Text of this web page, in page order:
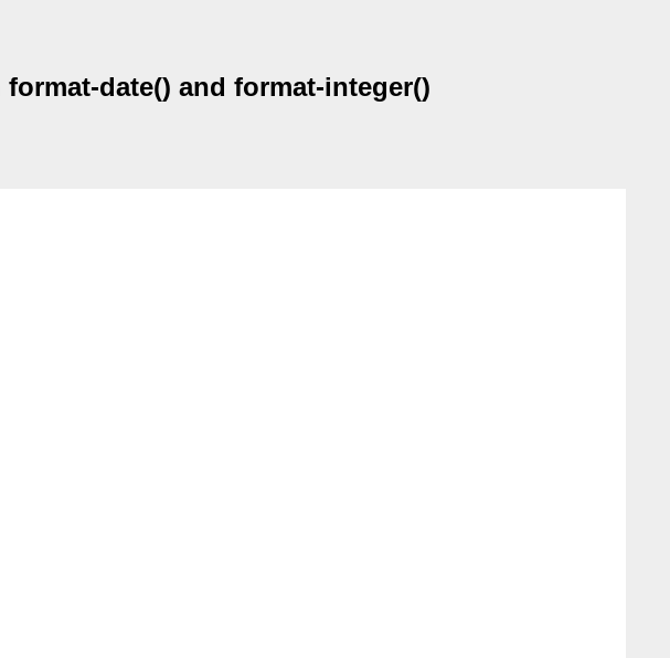
date() and format-integer()